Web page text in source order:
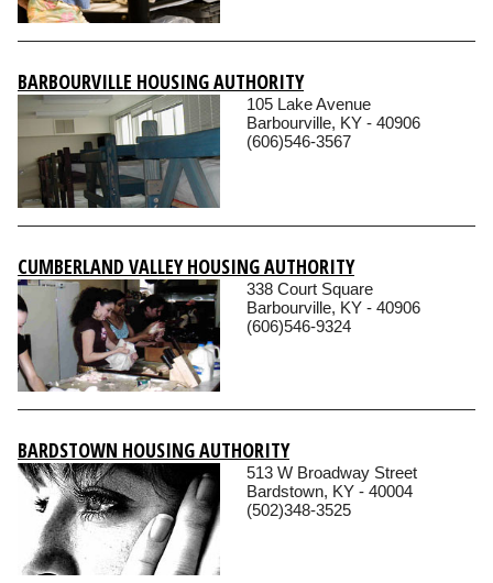
BARBOURVILLE HOUSING AUTHORITY
105 Lake Avenue
Barbourville, KY - 40906
(606)546-3567
CUMBERLAND VALLEY HOUSING AUTHORITY
338 Court Square
Barbourville, KY - 40906
(606)546-9324
BARDSTOWN HOUSING AUTHORITY
513 W Broadway Street
Bardstown, KY - 40004
(502)348-3525